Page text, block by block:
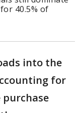
40.5% of
into the
for